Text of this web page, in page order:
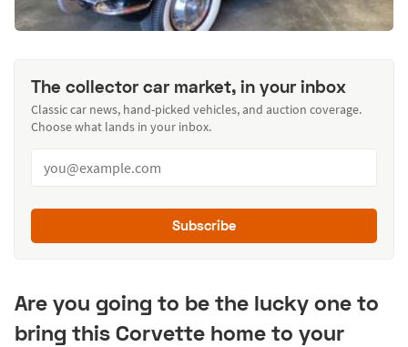
The collector car market, in your inbox
Classic car news, hand-picked vehicles, and auction coverage.
Choose what lands in your inbox.
Subscribe
Are you going to be the lucky one to
bring this Corvette home to your